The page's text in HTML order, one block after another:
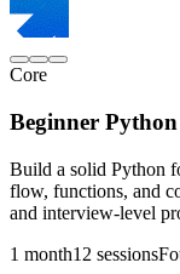
Core
Beginner Python
Build a solid Python
flow, functions, and
and interview-level
1 month12 sessions